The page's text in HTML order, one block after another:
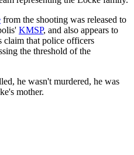
from the shooting was released to
KMSP, and also appears to
that police officers
the threshold of the
he wasn't murdered, he was
mother.